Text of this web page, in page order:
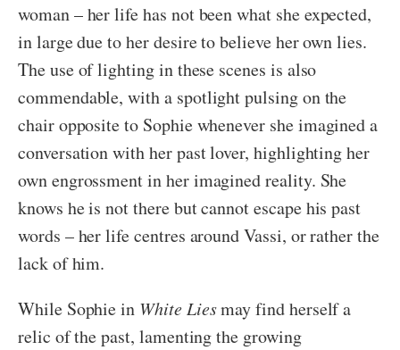
woman – her life has not been what she expected,
in large due to her desire to believe her own lies.
The use of lighting in these scenes is also
commendable, with a spotlight pulsing on the
chair opposite to Sophie whenever she imagined a
conversation with her past lover, highlighting her
own engrossment in her imagined reality. She
knows he is not there but cannot escape his past
words – her life centres around Vassi, or rather the
lack of him.
While Sophie in White Liesmay find herself a
relic of the past, lamenting the growing